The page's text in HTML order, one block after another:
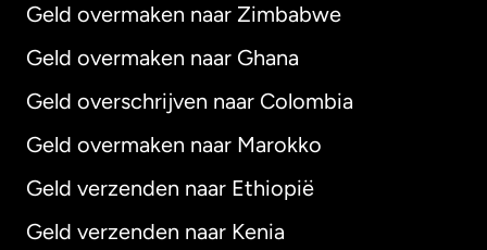
Geld overmaken naar Zimbabwe
Geld overmaken naar Ghana
Geld overschrijven naar Colombia
Geld overmaken naar Marokko
Geld verzenden naar Ethiopië
Geld verzenden naar Kenia